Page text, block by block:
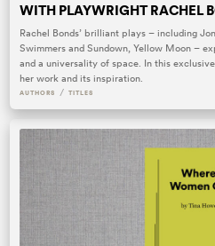
WITH PLAYWRIGHT RACHEL
Rachel Bonds’ brilliant plays – including
Swimmers and Sundown, Yellow Moon –
and a universality of space. In this
her work and its inspiration.
AUTHORS / TITLES